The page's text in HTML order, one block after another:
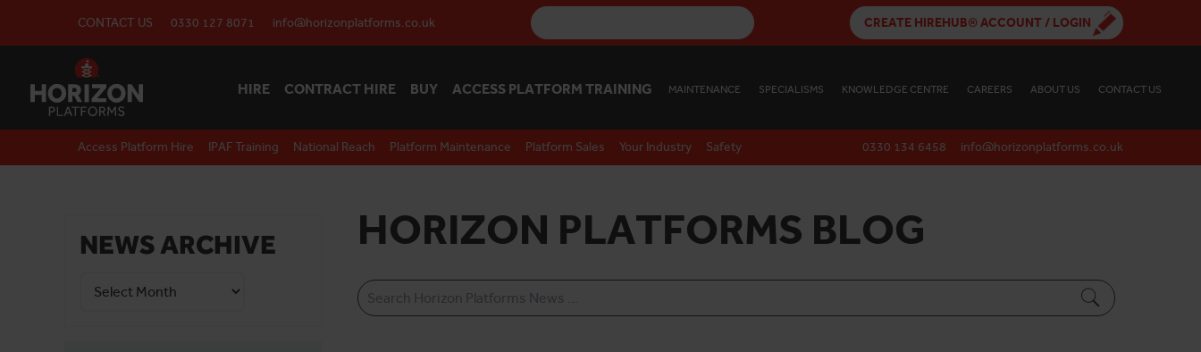
CONTACT US 0330 127 8071 info@horizonplatforms.co.uk CREATE HIREHUB® ACCOUNT / LOGIN
HIRE CONTRACT HIRE BUY ACCESS PLATFORM TRAINING MAINTENANCE SPECIALISMS KNOWLEDGE CENTRE CAREERS ABOUT US CONTACT US
Access Platform Hire IPAF Training National Reach Platform Maintenance Platform Sales Your Industry Safety 0330 134 6458 info@horizonplatforms.co.uk
NEWS ARCHIVE HORIZON PLATFORMS BLOG